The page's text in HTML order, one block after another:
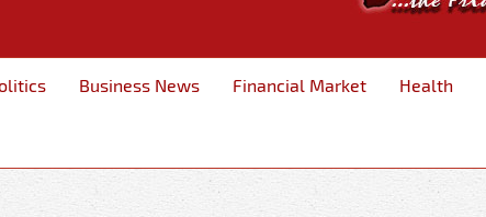
Business News Financial Market Health